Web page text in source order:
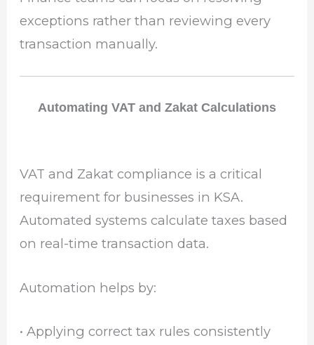
exceptions rather than reviewing every
transaction manually.
Automating VAT and Zakat Calculations
VAT and Zakat compliance is a critical
requirement for businesses in KSA.
Automated systems calculate taxes based
on real-time transaction data.
Automation helps by:
• Applying correct tax rules consistently